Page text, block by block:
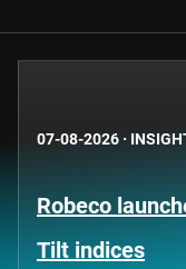
07-08-2026 ·
Robeco
Tilt indices